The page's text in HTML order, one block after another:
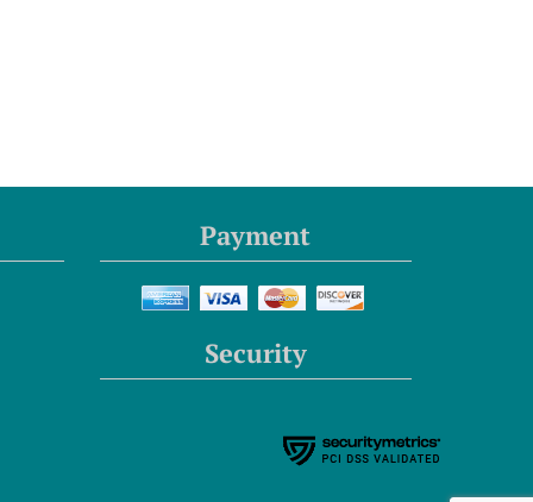
Payment
Security